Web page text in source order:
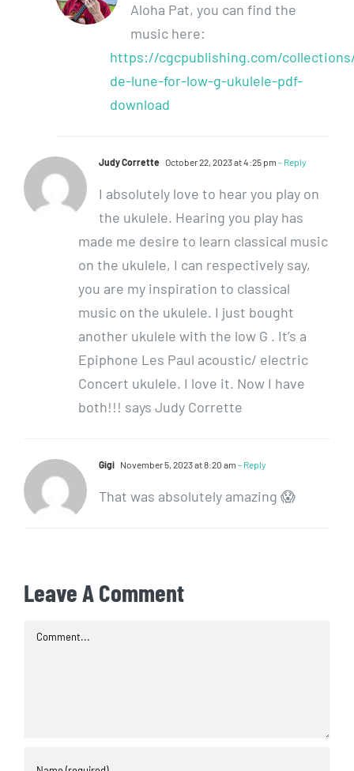
Aloha Pat, you can find the
music here:
https://cgcpublishing.com/
de-lune-for-low-g-ukulele-pdf-
download
Judy Corrette October 22, 2023 at 4:25 pm - Reply
I absolutely love to hear you play on
the ukulele. Hearing you play has
made me desire to learn classical music
on the ukulele, I can respectively say,
you are my inspiration to classical
music on the ukulele. I just bought
another ukulele with the low G . It’s a
Epiphone Les Paul acoustic/ electric
Concert ukulele. I love it. Now I have
both!!! says Judy Corrette
Gigi November 5, 2023 at 8:20 am - Reply
That was absolutely amazing 😱
Leave A Comment
Comment